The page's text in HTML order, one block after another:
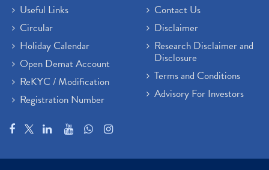
Useful Links
Circular
Holiday Calendar
Open Demat Account
ReKYC / Modification
Registration Number
Contact Us
Disclaimer
Research Disclaimer and
Disclosure
Terms and Conditions
Advisory For Investors